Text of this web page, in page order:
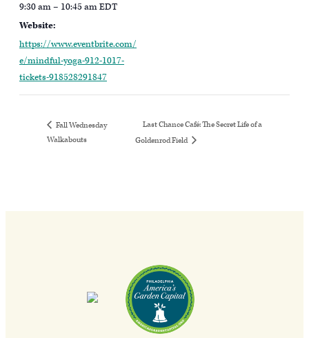
9:30 am – 10:45 amEDT
Website:
https://www.eventbrite.com/
e/mindful-yoga-912-1017-
tickets-918528291847
Fall Wednesday
Walkabouts
Last Chance Café: The Secret Life of a
Goldenrod Field